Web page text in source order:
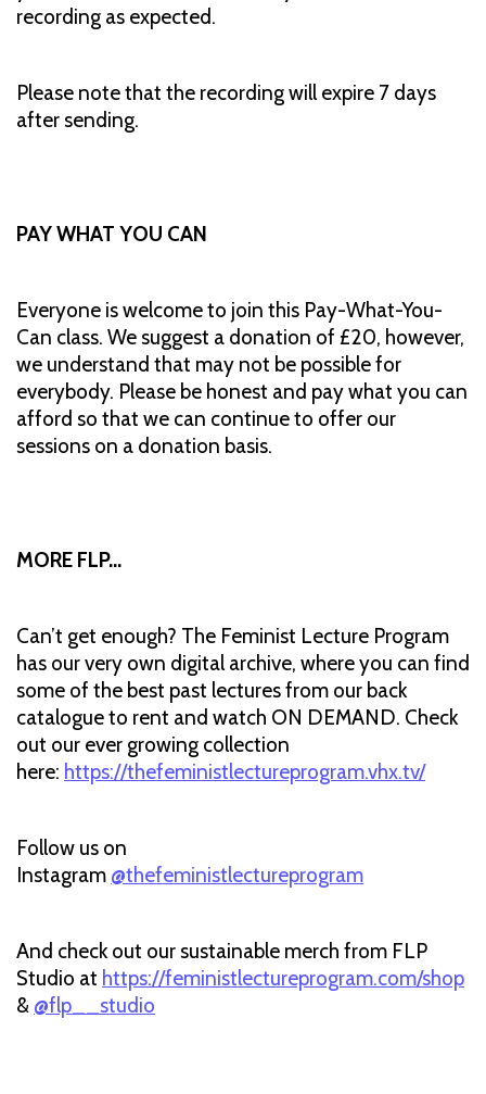
recording as expected.
Please note that the recording will expire 7 days
after sending.
PAY WHAT YOU CAN
Everyone is welcome to join this Pay-What-You-
Can class. We suggest a donation of £20, however,
we understand that may not be possible for
everybody. Please be honest and pay what you can
afford so that we can continue to offer our
sessions on a donation basis.
MORE FLP…
Can’t get enough? The Feminist Lecture Program
has our very own digital archive, where you can find
some of the best past lectures from our back
catalogue to rent and watch ON DEMAND. Check
out our ever growing collection
here: https://thefeministlectureprogram.vhx.tv/
Follow us on
Instagram @thefeministlectureprogram
And check out our sustainable merch from FLP
Studio at https://feministlectureprogram.com/shop
& @flp__studio